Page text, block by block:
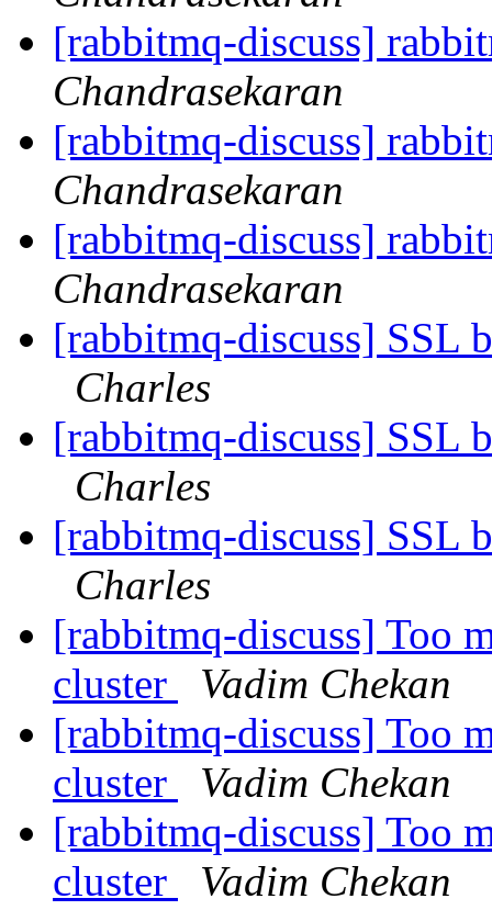
[rabbitmq-discuss]
Chandrasekaran
[rabbitmq-discuss]
Chandrasekaran
[rabbitmq-discuss]
Chandrasekaran
[rabbitmq-discuss] SSL
Charles
[rabbitmq-discuss] SSL
Charles
[rabbitmq-discuss] SSL
Charles
[rabbitmq-discuss] Too
cluster
Vadim Chekan
[rabbitmq-discuss] Too
cluster
Vadim Chekan
[rabbitmq-discuss] Too
cluster
Vadim Chekan